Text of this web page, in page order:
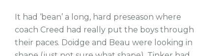
It had ‘bean’ a long, hard preseason where
coach Creed had really put the boys through
their paces. Doidge and Beau were looking in